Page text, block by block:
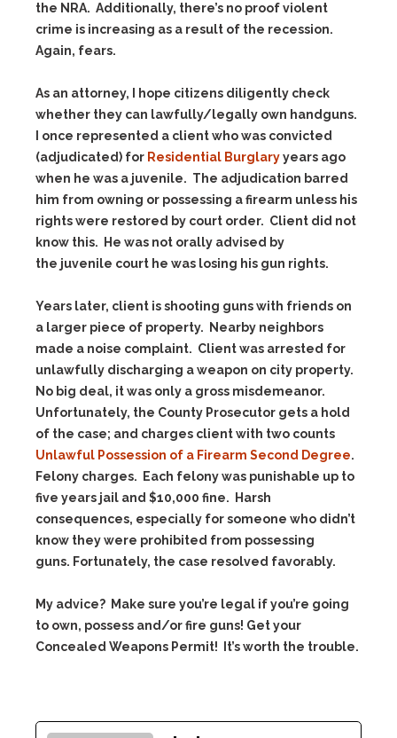
the NRA. Additionally, there’s no proof violent
crime is increasing as a result of the recession.
Again, fears.
As an attorney, I hope citizens diligently check
whether they can lawfully/legally own handguns.
I once represented a client who was convicted
(adjudicated) for Residential Burglaryyears ago
when he was a juvenile. The adjudication barred
him from owning or possessing a firearm unless his
rights were restored by court order. Client did not
know this. He was not orally advised by
the juvenile court he was losing his gun rights.
Years later, client is shooting guns with friends on
a larger piece of property. Nearby neighbors
made a noise complaint. Client was arrested for
unlawfully discharging a weapon on city property.
No big deal, it was only a gross misdemeanor.
Unfortunately, the County Prosecutor gets a hold
of the case; and charges client with two counts
Unlawful Possession of a Firearm Second Degree.
Felony charges. Each felony was punishable up to
five years jail and $10,000 fine. Harsh
consequences, especially for someone who didn’t
know they were prohibited from possessing
guns. Fortunately, the case resolved favorably.
My advice? Make sure you’re legal if you’re going
to own, possess and/or fire guns! Get your
Concealed Weapons Permit! It’s worth the trouble.